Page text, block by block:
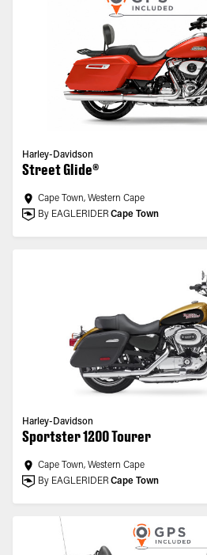
Harley-Davidson
Street Glide®
Cape Town, Western Cape
By EAGLERIDER Cape Town
Harley-Davidson
Sportster 1200 Tourer
Cape Town, Western Cape
By EAGLERIDER Cape Town